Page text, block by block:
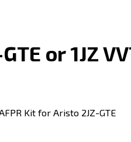
or 1JZ
Kit for Aristo 2JZ-GTE